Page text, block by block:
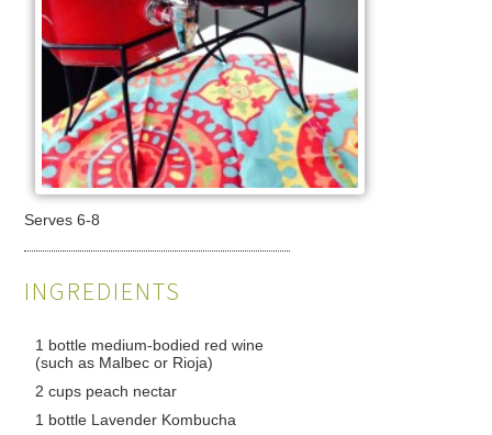
Serves 6-8
INGREDIENTS
1 bottle medium-bodied red wine
(such as Malbec or Rioja)
2 cups peach nectar
1 bottle Lavender Kombucha